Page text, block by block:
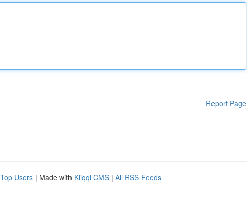
Report Page
Top Users | Made with Kliqqi CMS | All RSS Feeds